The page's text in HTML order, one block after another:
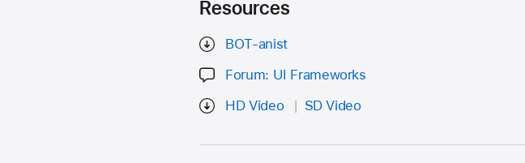
Resources
BOT-anist
Forum: UI Frameworks
HD Video
SD Video